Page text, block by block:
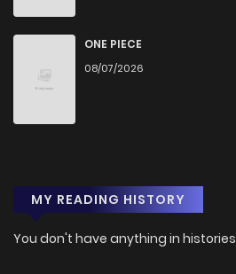
ONE PIECE
08/07/2026
MY READING HISTORY
You don't have anything in histories